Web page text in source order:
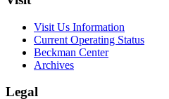
Visit Us Information
Current Operating Status
Beckman Center
Archives
Legal